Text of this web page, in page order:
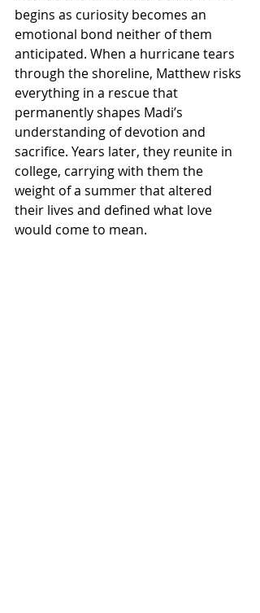
begins as curiosity becomes an
emotional bond neither of them
anticipated. When a hurricane tears
through the shoreline, Matthew risks
everything in a rescue that
permanently shapes Madi’s
understanding of devotion and
sacrifice. Years later, they reunite in
college, carrying with them the
weight of a summer that altered
their lives and defined what love
would come to mean.